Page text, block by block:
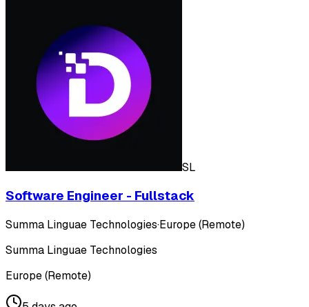
SL
Software Engineer - Fullstack
Summa Linguae Technologies·Europe (Remote)
Summa Linguae Technologies
Europe (Remote)